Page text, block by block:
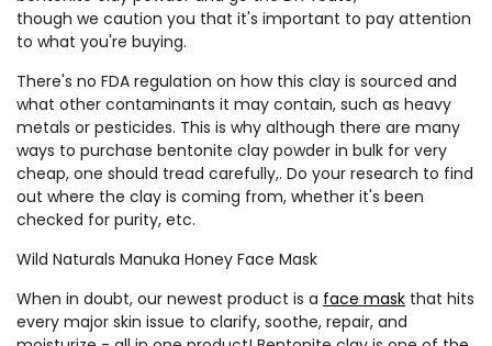
though we caution you that it's important to pay attention
to what you're buying.
There's no FDA regulation on how this clay is sourced and
what other contaminants it may contain, such as heavy
metals or pesticides. This is why although there are many
ways to purchase bentonite clay powder in bulk for very
cheap, one should tread carefully,. Do your research to find
out where the clay is coming from, whether it's been
checked for purity, etc.
Wild Naturals Manuka Honey Face Mask
When in doubt, our newest product is a face mask that hits
every major skin issue to clarify, soothe, repair, and